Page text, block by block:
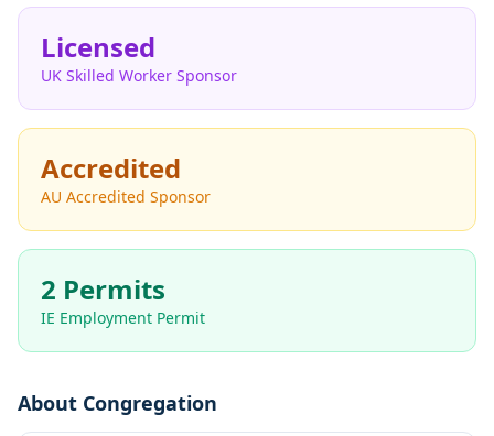
Licensed
UK Skilled Worker Sponsor
Accredited
AU Accredited Sponsor
2 Permits
IE Employment Permit
About Congregation